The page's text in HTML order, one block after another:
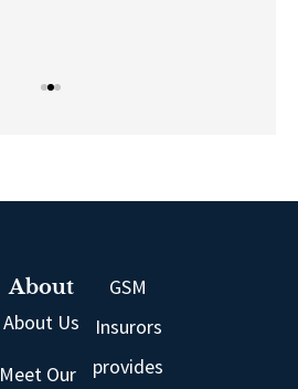
About
About Us
Meet Our
GSM
Insurors
provides